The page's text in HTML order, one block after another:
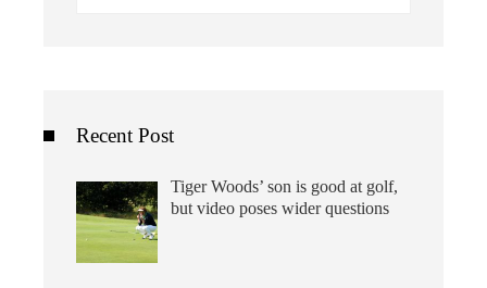
Recent Post
Tiger Woods’ son is good at golf,
but video poses wider questions